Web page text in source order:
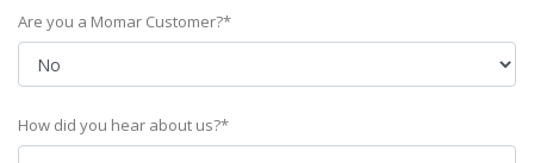
Are you a Momar Customer?*
How did you hear about us?*